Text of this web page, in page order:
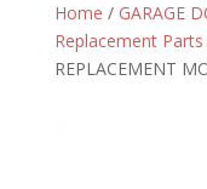
Home / GARAGE
Replacement Parts
REPLACEMENT